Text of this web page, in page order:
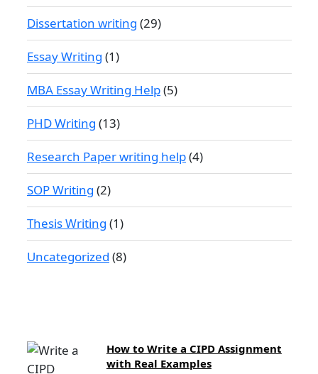
Dissertation writing (29)
Essay Writing (1)
MBA Essay Writing Help(5)
PHD Writing (13)
Research Paper writing help(4)
SOP Writing (2)
Thesis Writing (1)
Uncategorized (8)
How to Write a CIPD Assignment
with Real Examples